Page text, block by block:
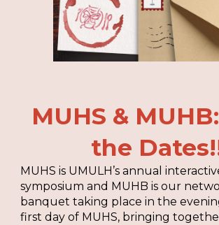
MUHS &
the
MUHS is UMULH’s annual
symposium and MUHB is our
banquet taking place in the
first day of MUHS, bringing